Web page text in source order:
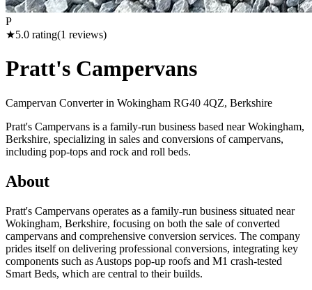
P
★5.0 rating(1 reviews)
Pratt's Campervans
Campervan Converter in Wokingham RG40 4QZ, Berkshire
Pratt's Campervans is a family-run business based near Wokingham,
Berkshire, specializing in sales and conversions of campervans,
including pop-tops and rock and roll beds.
About
Pratt's Campervans operates as a family-run business situated near
Wokingham, Berkshire, focusing on both the sale of converted
campervans and comprehensive conversion services. The company
prides itself on delivering professional conversions, integrating key
components such as Austops pop-up roofs and M1 crash-tested
Smart Beds, which are central to their builds.